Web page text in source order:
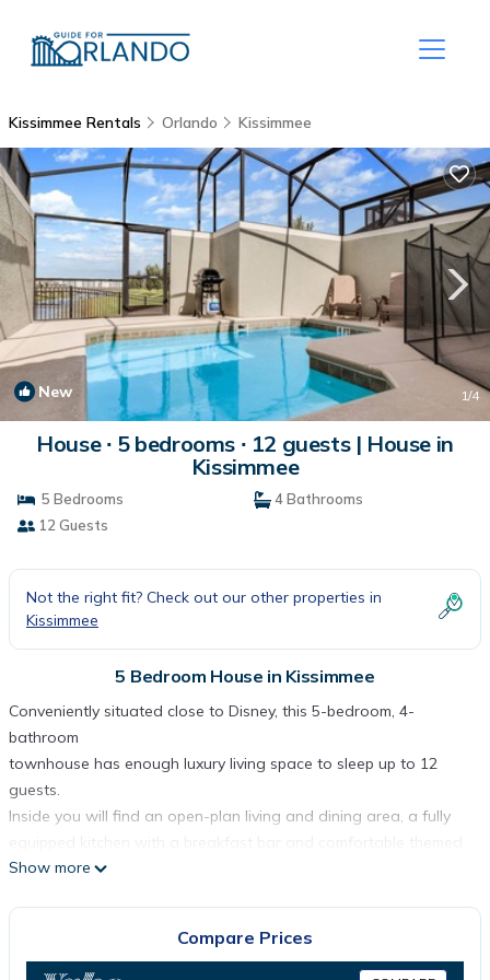
Kissimmee Rentals Orlando Kissimmee
New 1/4
House ∙ 5 bedrooms ∙ 12 guests | House in
Kissimmee
5 Bedrooms
4 Bathrooms
12 Guests
Not the right fit? Check out our other properties in
Kissimmee
5 Bedroom House in Kissimmee
Conveniently situated close to Disney, this 5-bedroom, 4-
bathroom
townhouse has enough luxury living space to sleep up to 12
guests.
Inside you will find an open-plan living and dining area, a fully
bedrooms
private screened plunge pool, sunloungers and a covered patio
with a
Show more
Compare Prices